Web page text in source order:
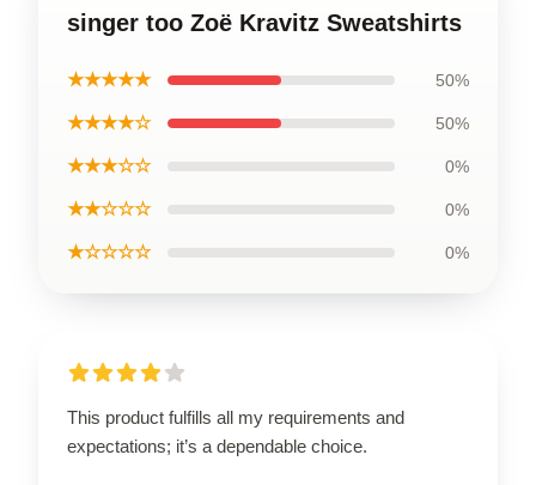
singer too Zoë Kravitz Sweatshirts
★★★★★ 50%
★★★★☆ 50%
★★★☆☆ 0%
★★☆☆☆ 0%
★☆☆☆☆ 0%
This product fulfills all my requirements and
expectations; it’s a dependable choice.